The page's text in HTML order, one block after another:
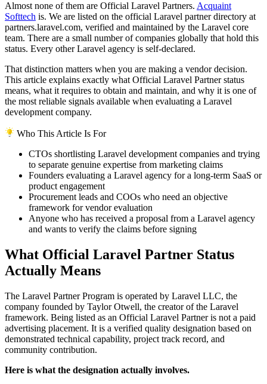
Almost none of them are Official Laravel Partners. Acquaint
Softtech is. We are listed on the official Laravel partner directory at
partners.laravel.com, verified and maintained by the Laravel core
team. There are a small number of companies globally that hold this
status. Every other Laravel agency is self-declared.
That distinction matters when you are making a vendor decision.
This article explains exactly what Official Laravel Partner status
means, what it requires to obtain and maintain, and why it is one of
the most reliable signals available when evaluating a Laravel
development company.
Who This Article Is For
CTOs shortlisting Laravel development companies and trying
to separate genuine expertise from marketing claims
Founders evaluating a Laravel agency for a long-term SaaS or
product engagement
Procurement leads and COOs who need an objective
framework for vendor evaluation
Anyone who has received a proposal from a Laravel agency
and wants to verify the claims before signing
What Official Laravel Partner Status
Actually Means
The Laravel Partner Program is operated by Laravel LLC, the
company founded by Taylor Otwell, the creator of the Laravel
framework. Being listed as an Official Laravel Partner is not a paid
advertising placement. It is a verified quality designation based on
demonstrated technical capability, project track record, and
community contribution.
Here is what the designation actually involves.